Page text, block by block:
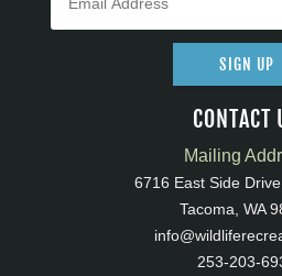
SIGN UP
CONTACT
Mailing
6716 East Side
Tacoma, WA
253-203-